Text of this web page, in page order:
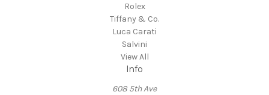
Rolex
Tiffany & Co.
Luca Carati
Salvini
View All
Info
608 5th Ave